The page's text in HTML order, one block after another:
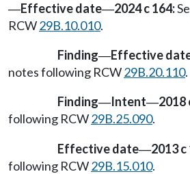
—Effective date—2024 c 164:
RCW29B.10.010.
Finding—Effective
notes following RCW29B.20.110.
Finding—Intent—2018
following RCW29B.25.090.
Effective date—2013 c
following RCW29B.15.010.